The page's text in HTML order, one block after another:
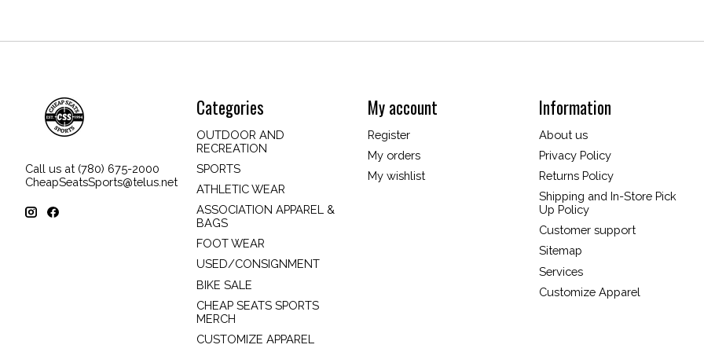
Call us at (780) 675-2000
CheapSeatsSports@telus.net
Categories
OUTDOOR AND
RECREATION
SPORTS
ATHLETIC WEAR
ASSOCIATION APPAREL &
BAGS
FOOT WEAR
USED/CONSIGNMENT
BIKE SALE
CHEAP SEATS SPORTS
MERCH
CUSTOMIZE APPAREL
My account
Register
My orders
My wishlist
Information
About us
Privacy Policy
Returns Policy
Shipping and In-Store Pick
Up Policy
Customer support
Sitemap
Services
Customize Apparel